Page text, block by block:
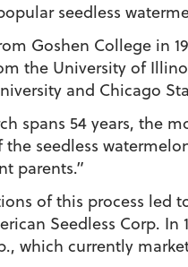
seedless
Goshen College in
the University of
and Chicago
spans 54 years, the
seedless
parents.”
of this process led
Seedless Corp.
which currently